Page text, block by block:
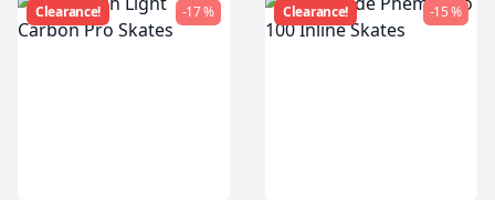
Clearance! -17 % Clearance! -15 %